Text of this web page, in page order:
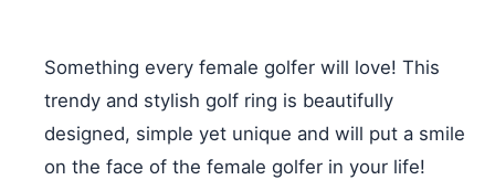
Something every female golfer will love! This
trendy and stylish golf ring is beautifully
designed, simple yet unique and will put a smile
on the face of the female golfer in your life!